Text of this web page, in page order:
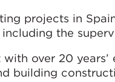
projects in
the
over 20
building